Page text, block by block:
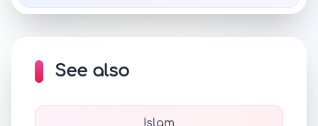
See also
Islam